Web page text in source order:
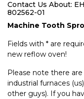
Contact Us About:
802562-01
Machine Tooth
Fields with * are
new reflow oven!
Please note there
industrial furnaces
other guys). If you